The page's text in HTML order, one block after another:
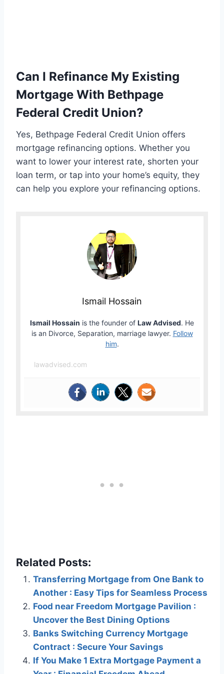
Can I Refinance My Existing
Mortgage With Bethpage
Federal Credit Union?
Yes, Bethpage Federal Credit Union offers
mortgage refinancing options. Whether you
want to lower your interest rate, shorten your
loan term, or tap into your home’s equity, they
can help you explore your refinancing options.
Ismail Hossain
Ismail Hossain is the founder of Law Advised. He
is an Divorce, Separation, marriage lawyer. Follow
him.
lawadvised.com
Related Posts:
Transferring Mortgage from One Bank to
Another : Easy Tips for Seamless Process
Food near Freedom Mortgage Pavilion :
Uncover the Best Dining Options
Banks Switching Currency Mortgage
Contract : Secure Your Savings
If You Make 1 Extra Mortgage Payment a